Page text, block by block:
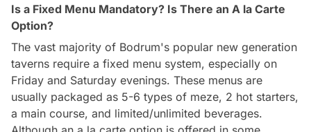
Is a Fixed Menu Mandatory? Is There an A la Carte
Option?
The vast majority of Bodrum's popular new generation
taverns require a fixed menu system, especially on
Friday and Saturday evenings. These menus are
usually packaged as 5-6 types of meze, 2 hot starters,
a main course, and limited/unlimited beverages.